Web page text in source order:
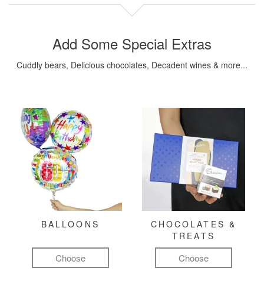
Add Some Special Extras
Cuddly bears, Delicious chocolates, Decadent wines & more...
BALLOONS
Choose
CHOCOLATES &
TREATS
Choose